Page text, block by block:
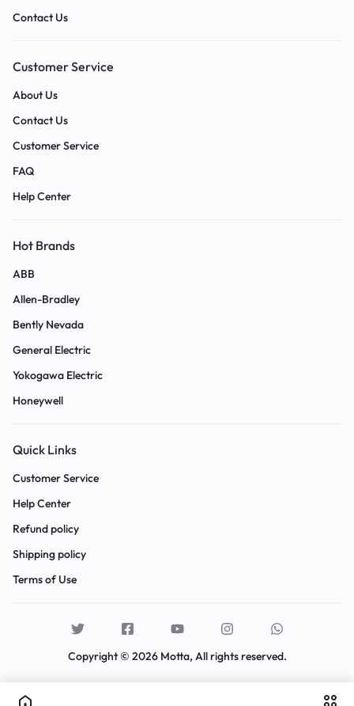
Contact Us
Customer Service
About Us
Contact Us
Customer Service
FAQ
Help Center
Hot Brands
ABB
Allen-Bradley
Bently Nevada
General Electric
Yokogawa Electric
Honeywell
Quick Links
Customer Service
Help Center
Refund policy
Shipping policy
Terms of Use
Copyright © 2026 Motta, All rights reserved.